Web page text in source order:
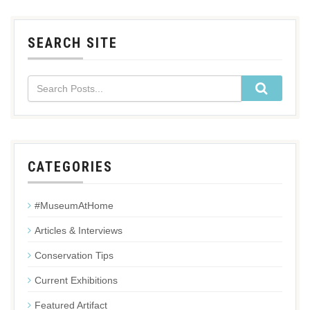
SEARCH SITE
CATEGORIES
#MuseumAtHome
Articles & Interviews
Conservation Tips
Current Exhibitions
Featured Artifact